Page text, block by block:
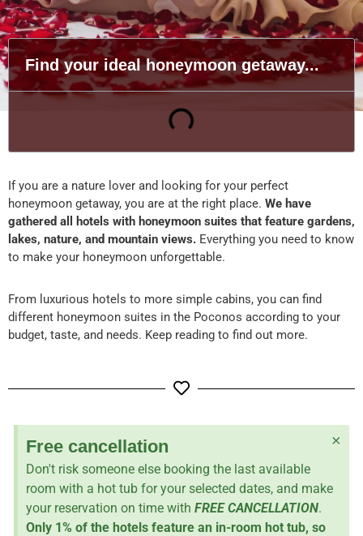
Find your ideal honeymoon getaway...
If you are a nature lover and looking for your perfect
honeymoon getaway, you are at the right place. We have
gathered all hotels with honeymoon suites that feature gardens,
lakes, nature, and mountain views. Everything you need to know
to make your honeymoon unforgettable.
From luxurious hotels to more simple cabins, you can find
different honeymoon suites in the Poconos according to your
budget, taste, and needs. Keep reading to find out more.
Free cancellation
Don't risk someone else booking the last available
room with a hot tub for your selected dates, and make
your reservation on time with FREE CANCELLATION.
Only 1% of the hotels feature an in-room hot tub, so
×